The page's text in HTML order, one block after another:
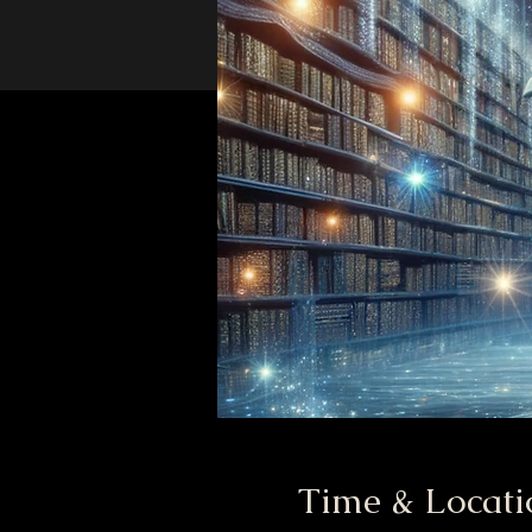
Time &